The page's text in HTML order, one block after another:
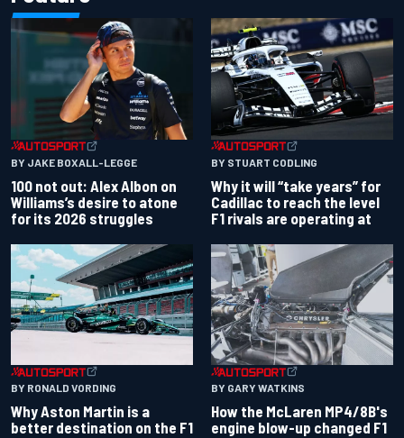
BY JAKE BOXALL-LEGGE
100 not out: Alex Albon on
Williams’s desire to atone
for its 2026 struggles
BY STUART CODLING
Why it will “take years” for
Cadillac to reach the level
F1 rivals are operating at
BY RONALD VORDING
Why Aston Martin is a
better destination on the F1
BY GARY WATKINS
How the McLaren MP4/8B's
engine blow-up changed F1